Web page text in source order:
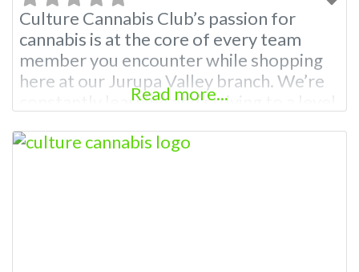
Culture Cannabis Club’s passion for
cannabis is at the core of every team
member you encounter while shopping
here at our Jurupa Valley branch. We’re
constantly learning and striving to a level
answer any question and help guide you
Read more...